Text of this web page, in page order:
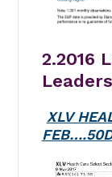
2.2016
XLV